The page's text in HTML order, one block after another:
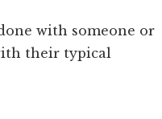
with someone or
their typical